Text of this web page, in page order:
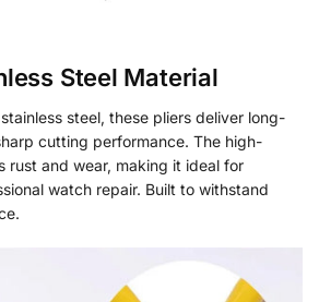
Steel Material
steel, these pliers deliver long-
cutting performance. The high-
rust and wear, making it ideal for
watch repair. Built to withstand